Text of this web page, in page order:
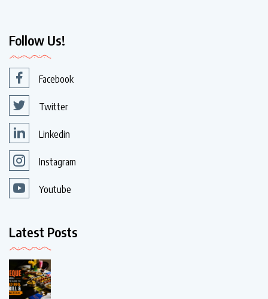
Follow Us!
Facebook
Twitter
Linkedin
Instagram
Youtube
Latest Posts